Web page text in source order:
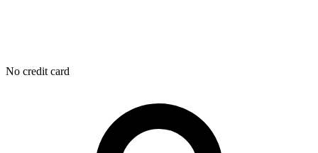
No credit card